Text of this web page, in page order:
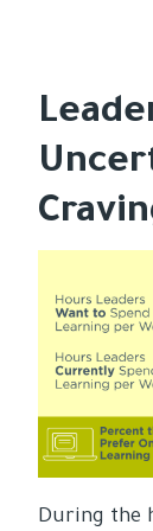
During the